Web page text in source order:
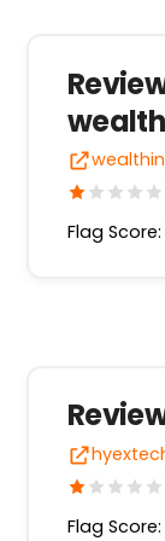
Flag Score:
Flag Score: